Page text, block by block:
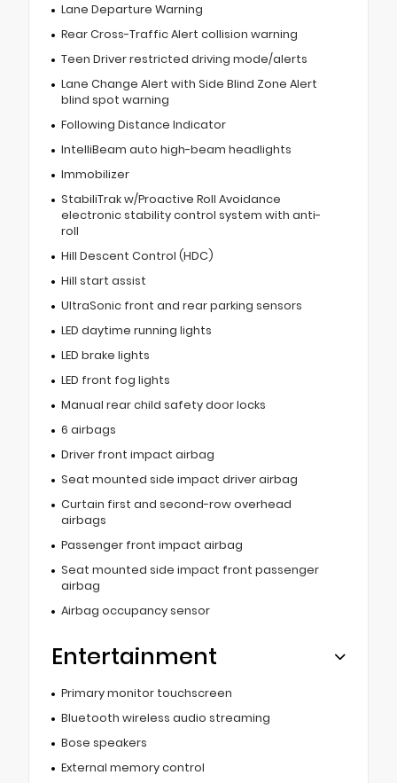
Lane Departure Warning
Rear Cross-Traffic Alert collision warning
Teen Driver restricted driving mode/alerts
Lane Change Alert with Side Blind Zone Alert
blind spot warning
Following Distance Indicator
IntelliBeam auto high-beam headlights
Immobilizer
StabiliTrak w/Proactive Roll Avoidance
electronic stability control system with anti-
roll
Hill Descent Control (HDC)
Hill start assist
UltraSonic front and rear parking sensors
LED daytime running lights
LED brake lights
LED front fog lights
Manual rear child safety door locks
6 airbags
Driver front impact airbag
Seat mounted side impact driver airbag
Curtain first and second-row overhead
airbags
Passenger front impact airbag
Seat mounted side impact front passenger
airbag
Airbag occupancy sensor
Entertainment
Primary monitor touchscreen
Bluetooth wireless audio streaming
Bose speakers
External memory control